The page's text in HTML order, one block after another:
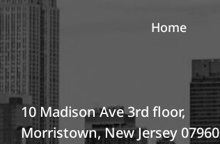
Home
10 Madison Ave 3rd floor,
Morristown, New Jersey 07960